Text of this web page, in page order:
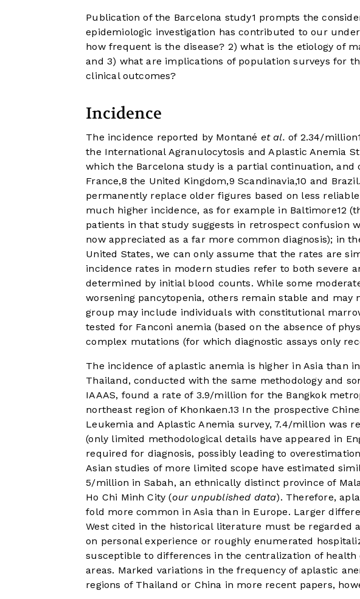
Publication of the Barcelona study1 prompts the
epidemiologic investigation has contributed to our
how frequent is the disease? 2) what is the etiology of
and 3) what are implications of population surveys for
clinical outcomes?
Incidence
The incidence reported by Montané et al. of 2.34/million1
the International Agranulocytosis and Aplastic Anemia
which the Barcelona study is a partial continuation, and
France,8 the United Kingdom,9 Scandinavia,10 and Brazil.
permanently replace older figures based on less
much higher incidence, as for example in Baltimore12
patients in that study suggests in retrospect confusion
now appreciated as a far more common diagnosis); in
United States, we can only assume that the rates are
incidence rates in modern studies refer to both severe
determined by initial blood counts. While some
worsening pancytopenia, others remain stable and
group may include individuals with constitutional
tested for Fanconi anemia (based on the absence of
complex mutations (for which diagnostic assays only
The incidence of aplastic anemia is higher in Asia than
Thailand, conducted with the same methodology and
IAAAS, found a rate of 3.9/million for the Bangkok
northeast region of Khonkaen.13 In the prospective
Leukemia and Aplastic Anemia survey, 7.4/million was
(only limited methodological details have appeared in
required for diagnosis, possibly leading to
Asian studies of more limited scope have estimated
5/million in Sabah, an ethnically distinct province of
Ho Chi Minh City (our unpublished data). Therefore,
fold more common in Asia than in Europe. Larger
West cited in the historical literature must be regarded
on personal experience or roughly enumerated
susceptible to differences in the centralization of
areas. Marked variations in the frequency of aplastic
regions of Thailand or China in more recent papers,